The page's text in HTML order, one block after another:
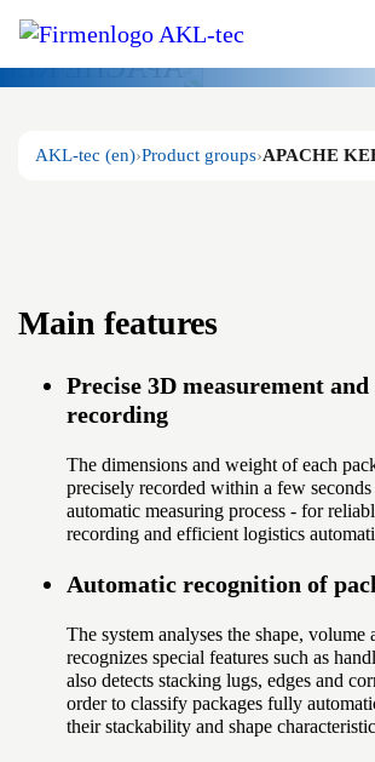
APACHE KEE
trade
AKL-tec (en) Product groups APACHE
Main features
Precise 3D measurement
recording
The dimensions and weight of each
precisely recorded within a few
automatic measuring process - for
recording and efficient logistics
Automatic recognition of
The system analyses the shape, volume
recognizes special features such as
also detects stacking lugs, edges and
order to classify packages fully
their stackability and shape